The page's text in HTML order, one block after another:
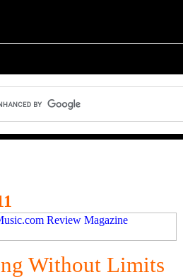
Without Limits